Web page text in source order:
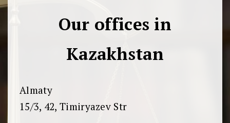
Our offices in
Kazakhstan
Almaty
15/3, 42, Timiryazev Str